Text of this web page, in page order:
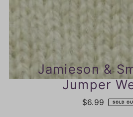
Jamieson &
Jumper
$6.99 SOLD